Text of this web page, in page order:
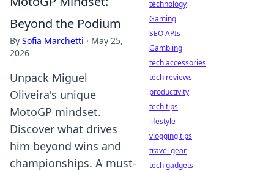
Beyond the Podium
By Sofia Marchetti · May 25,
2026
Unpack Miguel
Oliveira's unique
MotoGP mindset.
Discover what drives
him beyond wins and
championships. A must-
technology
Gaming
SEO APIs
Gambling
tech accessories
tech reviews
productivity
tech tips
lifestyle
vlogging tips
travel gear
tech gadgets